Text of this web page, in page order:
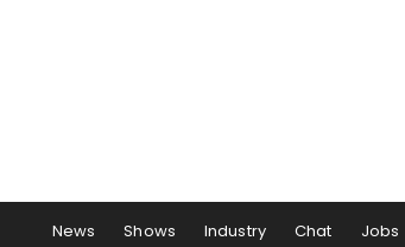
News Shows Industry Chat Jobs